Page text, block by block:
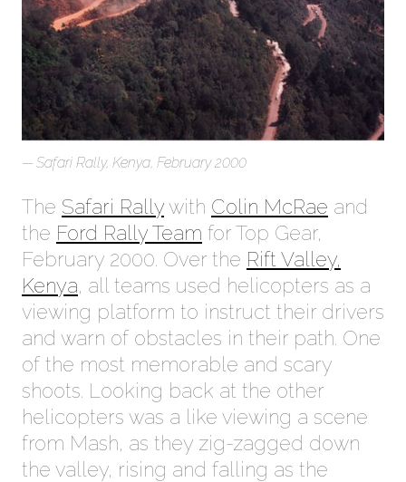
Safari Rally, Kenya, February 2000
The Safari Rallywith Colin McRae and
the Ford Rally Team for Top Gear,
February 2000. Over the Rift Valley,
Kenya, all teams used helicopters as a
viewing platform to instruct their drivers
and warn of obstacles in their path. One
of the most memorable and scary
shoots. Looking back at the other
helicopters was a like viewing a scene
from Mash, as they zig-zagged down
the valley, rising and falling as the